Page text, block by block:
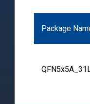
Package